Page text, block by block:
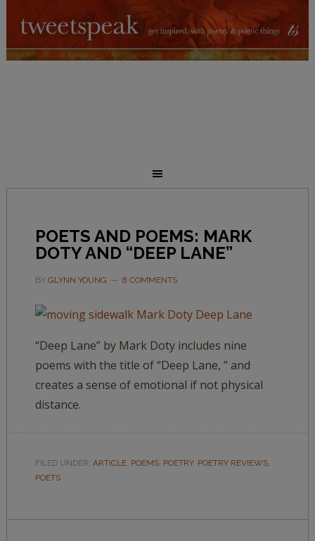
POETS AND POEMS: MARK
DOTY AND “DEEP LANE”
BY GLYNN YOUNG 8 COMMENTS
“Deep Lane” by Mark Doty includes nine
poems with the title of “Deep Lane, ” and
creates a sense of emotional if not physical
distance.
FILED UNDER: ARTICLE, POEMS, POETRY, POETRY REVIEWS,
POETS